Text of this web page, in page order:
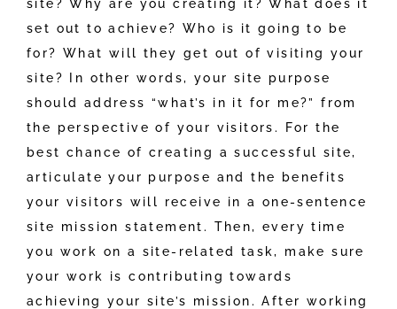
site? Why are you creating it? What does it
set out to achieve? Who is it going to be
for? What will they get out of visiting your
site? In other words, your site purpose
should address “what’s in it for me?” from
the perspective of your visitors. For the
best chance of creating a successful site,
articulate your purpose and the benefits
your visitors will receive in a one-sentence
site mission statement. Then, every time
you work on a site-related task, make sure
your work is contributing towards
achieving your site’s mission. After working